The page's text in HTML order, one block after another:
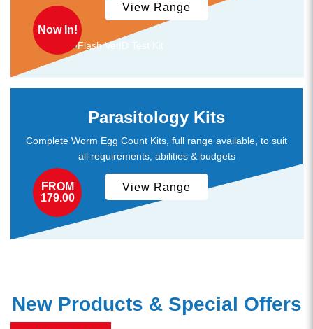
View Range
Now In!
Parasitology Kits
Complete Worm Egg Count Kits, full range available, to suit
all requirements, abilities & budgets
View Range
FROM
179.00
New Products & Special Offers